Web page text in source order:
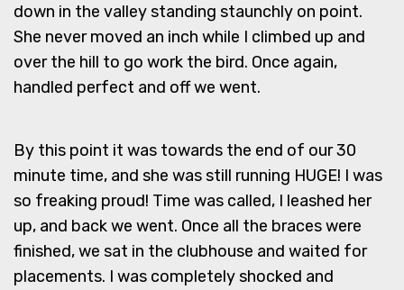
down in the valley standing staunchly on point.
She never moved an inch while I climbed up and
over the hill to go work the bird. Once again,
handled perfect and off we went.
By this point it was towards the end of our 30
minute time, and she was still running HUGE! I was
so freaking proud! Time was called, I leashed her
up, and back we went. Once all the braces were
finished, we sat in the clubhouse and waited for
placements. I was completely shocked and